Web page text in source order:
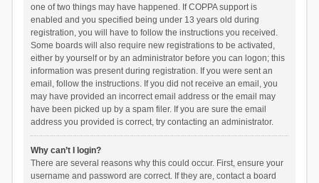
one of two things may have happened. If COPPA support is
enabled and you specified being under 13 years old during
registration, you will have to follow the instructions you received.
Some boards will also require new registrations to be activated,
either by yourself or by an administrator before you can logon; this
information was present during registration. If you were sent an
email, follow the instructions. If you did not receive an email, you
may have provided an incorrect email address or the email may
have been picked up by a spam filer. If you are sure the email
address you provided is correct, try contacting an administrator.
Why can’t I login?
There are several reasons why this could occur. First, ensure your
username and password are correct. If they are, contact a board